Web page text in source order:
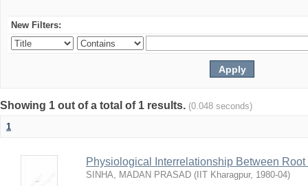
New Filters:
Showing 1 out of a total of 1 results. (0.048 seconds)
1
Physiological Interrelationship Between
SINHA, MADAN PRASAD ( IIT Kharagpur, 1980-04)